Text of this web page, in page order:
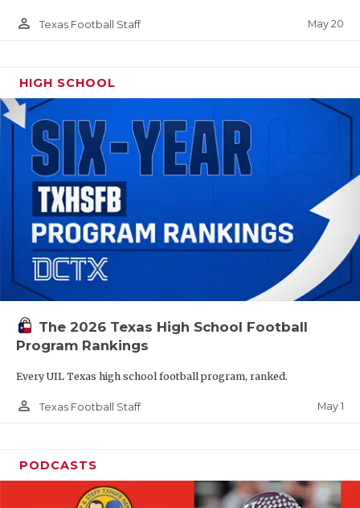
person_outline Texas Football Staff May 20
HIGH SCHOOL
The 2026 Texas High School Football
Program Rankings
Every UIL Texas high school football program, ranked.
person_outline Texas Football Staff May 1
PODCASTS